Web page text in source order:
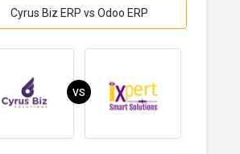
Cyrus Biz ERP vs Odoo ERP
VS